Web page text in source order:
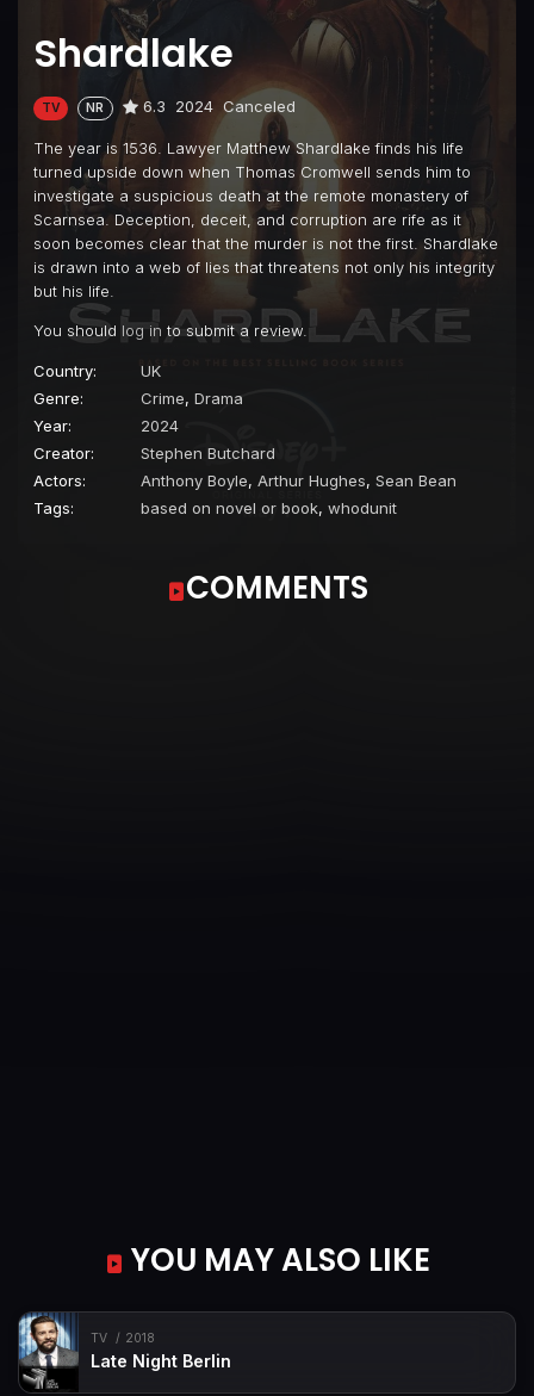
Shardlake
TV NR 6.3 2024 Canceled
The year is 1536. Lawyer Matthew Shardlake finds his life
turned upside down when Thomas Cromwell sends him to
investigate a suspicious death at the remote monastery of
Scarnsea. Deception, deceit, and corruption are rife as it
soon becomes clear that the murder is not the first. Shardlake
is drawn into a web of lies that threatens not only his integrity
but his life.
You should log in to submit a review.
Country:
UK
Genre:
Crime, Drama
Year:
2024
Creator:
Stephen Butchard
Actors:
Anthony Boyle, Arthur Hughes, Sean Bean
Tags:
based on novel or book, whodunit
COMMENTS
YOU MAY ALSO LIKE
TV 2018
Late Night Berlin